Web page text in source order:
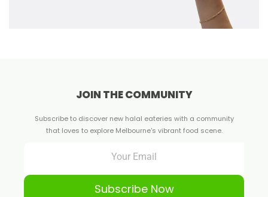
JOIN THE COMMUNITY
Subscribe to discover new halal eateries with a community
that loves to explore Melbourne's vibrant food scene.
Subscribe Now